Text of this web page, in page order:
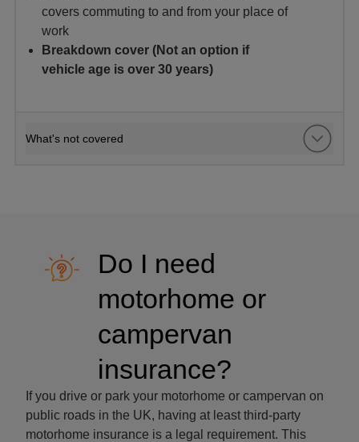
covers commuting to and from your place of
work
Breakdown cover (Not an option if
vehicle age is over 30 years)
What's not covered
Do I need
motorhome or
campervan
insurance?
If you drive or park your motorhome or campervan on
public roads in the UK, having at least third-party
motorhome insurance is a legal requirement. This